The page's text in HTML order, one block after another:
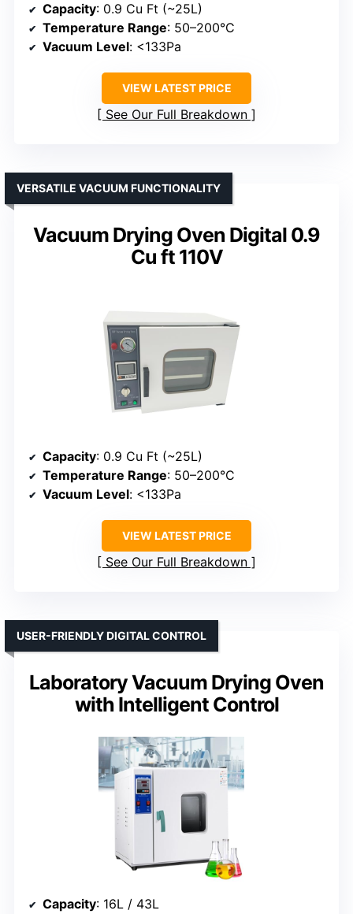
Capacity: 0.9 Cu Ft (~25L)
Temperature Range: 50–200°C
Vacuum Level: <133Pa
VIEW LATEST PRICE
See Our Full Breakdown
Vacuum Drying Oven Digital 0.9
Cu ft 110V
VERSATILE VACUUM FUNCTIONALITY
Capacity: 0.9 Cu Ft (~25L)
Temperature Range: 50–200°C
Vacuum Level: <133Pa
VIEW LATEST PRICE
See Our Full Breakdown
Laboratory Vacuum Drying Oven
with Intelligent Control
USER-FRIENDLY DIGITAL CONTROL
Capacity: 16L / 43L